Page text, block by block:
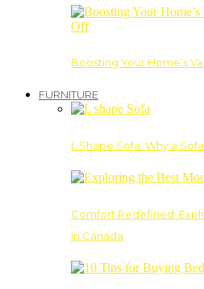
Boosting Your Home’s
FURNITURE
L Shape Sofa: Why a
Comfort Redefined:
in Canada